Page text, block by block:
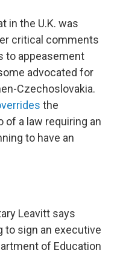
in the U.K. was
critical comments
to appeasement
advocated for
Czechoslovakia.
the
of a law requiring an
to have an
Leavitt says
to sign an executive
of Education